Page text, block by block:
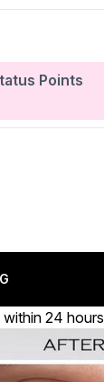
Points
24 hours